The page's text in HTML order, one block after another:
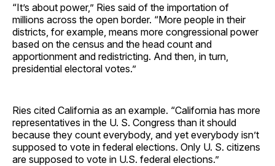
“It’s about power,” Ries said of the importation of
millions across the open border. “More people in their
districts, for example, means more congressional power
based on the census and the head count and
apportionment and redistricting. And then, in turn,
presidential electoral votes.”
Ries cited California as an example. “California has more
representatives in the U. S. Congress than it should
because they count everybody, and yet everybody isn’t
supposed to vote in federal elections. Only U. S. citizens
are supposed to vote in U.S. federal elections.”